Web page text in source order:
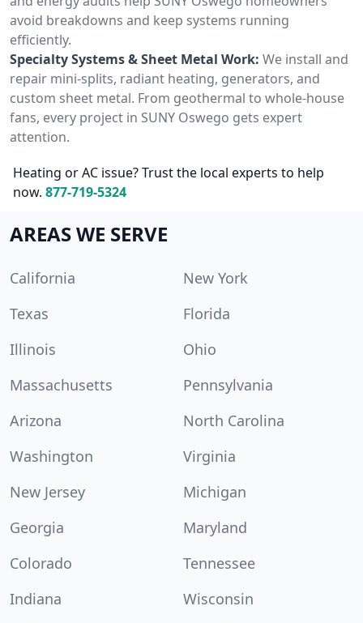
avoid breakdowns and keep systems running
efficiently.
Specialty Systems & Sheet Metal Work: We install and
repair mini-splits, radiant heating, generators, and
custom sheet metal. From geothermal to whole-house
fans, every project in SUNY Oswego gets expert
attention.
Heating or AC issue? Trust the local experts to help
now. 877-719-5324
AREAS WE SERVE
California
New York
Texas
Florida
Illinois
Ohio
Massachusetts
Pennsylvania
Arizona
North Carolina
Washington
Virginia
New Jersey
Michigan
Georgia
Maryland
Colorado
Tennessee
Indiana
Wisconsin